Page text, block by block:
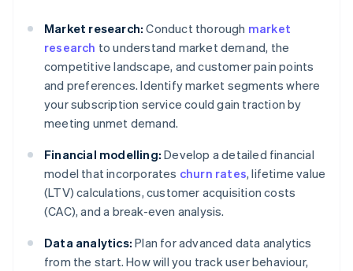
Market research: Conduct thorough market
research to understand market demand, the
competitive landscape, and customer pain points
and preferences. Identify market segments where
your subscription service could gain traction by
meeting unmet demand.
Financial modelling: Develop a detailed financial
model that incorporates churn rates, lifetime value
(LTV) calculations, customer acquisition costs
(CAC), and a break-even analysis.
Data analytics: Plan for advanced data analytics
from the start. How will you track user behaviour,